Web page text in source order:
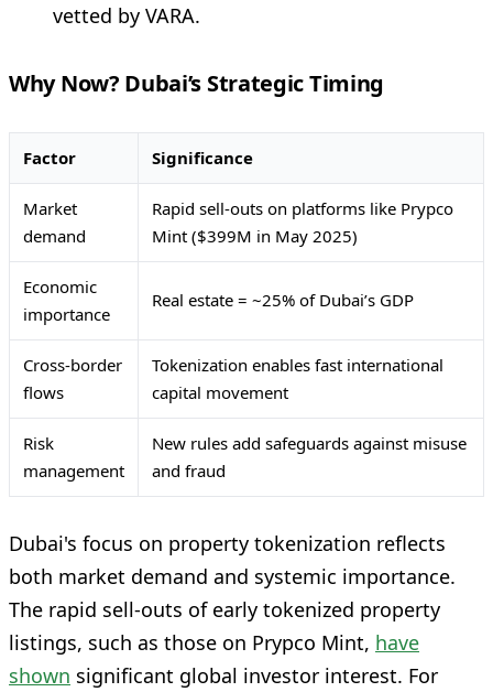
vetted by VARA.
Why Now? Dubai’s Strategic Timing
Factor Significance
Market
demand
Rapid sell-outs on platforms like Prypco
Mint ($399M in May 2025)
Economic
importance
Real estate = ~25% of Dubai’s GDP
Cross-border
flows
Tokenization enables fast international
capital movement
Risk
management
New rules add safeguards against misuse
and fraud
Dubai's focus on property tokenization reflects
both market demand and systemic importance.
The rapid sell-outs of early tokenized property
listings, such as those on Prypco Mint, have
shown significant global investor interest. For